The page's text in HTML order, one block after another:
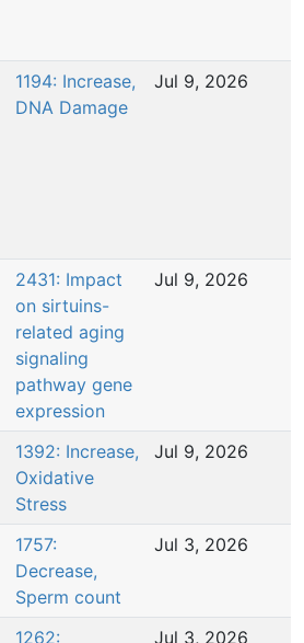
1194: Increase,
DNA Damage
Jul 9, 2026
2431: Impact
on sirtuins-
related aging
signaling
pathway gene
expression
Jul 9, 2026
1392: Increase,
Oxidative
Stress
Jul 9, 2026
1757:
Decrease,
Sperm count
Jul 3, 2026
1262:
Jul 3, 2026